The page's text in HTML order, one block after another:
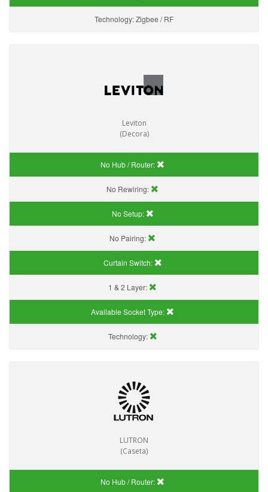
Technology:Zigbee / RF
Leviton
(Decora)
No Hub / Router:
No Rewiring:
No Setup:
No Pairing:
Curtain Switch:
1 & 2 Layer:
Available Socket Type:
Technology:
LUTRON
(Caseta)
No Hub / Router: